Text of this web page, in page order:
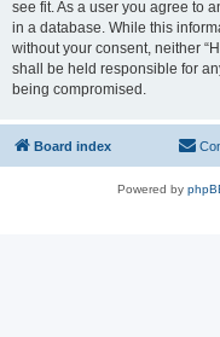
see fit. As a user you agree to
in a database. While this
without your consent, neither
shall be held responsible for
being compromised.
Board index
Powered by